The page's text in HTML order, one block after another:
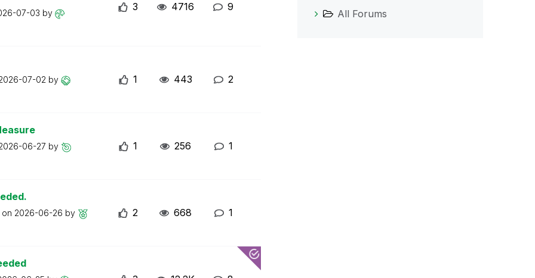
07-03 by
3 4716 9
07-02 by 1 443 2
06-27 by 1 256 1
2026-06-26 by 2 668 1
All Forums